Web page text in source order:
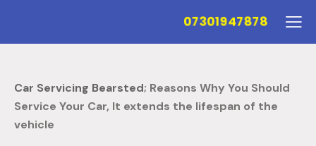
07301947878
Car Servicing Bearsted; Reasons Why You Should
Service Your Car, It extends the lifespan of the
vehicle